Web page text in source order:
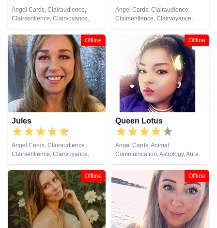
Angel Cards, Clairaudience,
Clairsentience, Clairvoyance,
Medium, Natural Psychic,
Pendulum, Psychic Development,
Reiki & Spiritual Healing, Tarot
Cards
Angel Cards, Clairaudience,
Clairsentience, Clairvoyance,
Crystals, Natural Psychic,
Pendulum, Reiki & Spiritual
Healing, Tarot Cards
Offline
Jules
Angel Cards, Clairaudience,
Clairsentience, Clairvoyance,
Colour Therapy, Crystals, Dream
Analysis, Medium, Natural
Psychic, Numerology, Past Lives,
Pendulum, Psychic Development,
Reiki & Spiritual Healing, Remote
Viewing, Tarot Cards
Offline
Queen Lotus
Angel Cards, Animal
Communication, Astrology, Aura
Readings, Chakra Balance,
Clairaudience, Clairsentience,
Clairvoyance, Colour Therapy,
Counsellor, Crystals, Dream
Analysis, Life Coaching, Medium,
Natural Psychic, Numerology,
Past Lives, Psychic Development,
Psychological Astrology, Reiki &
Offline Offline